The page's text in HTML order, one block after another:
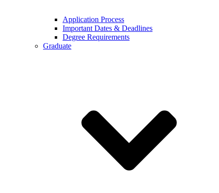
Application Process
Important Dates & Deadlines
Degree Requirements
Graduate